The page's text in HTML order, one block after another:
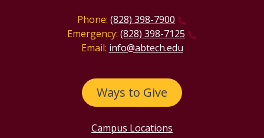
Phone: (828) 398-7900
Emergency: (828) 398-7125
Email: info@abtech.edu
Ways to Give
Campus Locations